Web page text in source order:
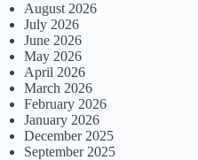
August 2026
July 2026
June 2026
May 2026
April 2026
March 2026
February 2026
January 2026
December 2025
September 2025